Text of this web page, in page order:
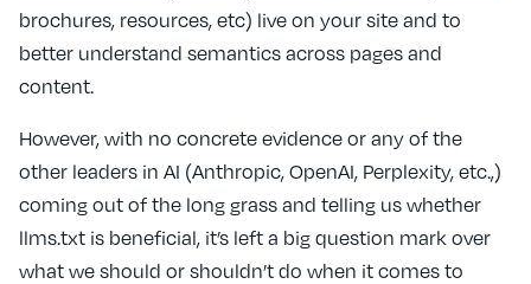
brochures, resources, etc) live on your site and to
better understand semantics across pages and
content.
However, with no concrete evidence or any of the
other leaders in AI (Anthropic, OpenAI, Perplexity, etc.,)
coming out of the long grass and telling us whether
llms.txt is beneficial, it’s left a big question mark over
what we should or shouldn’t do when it comes to